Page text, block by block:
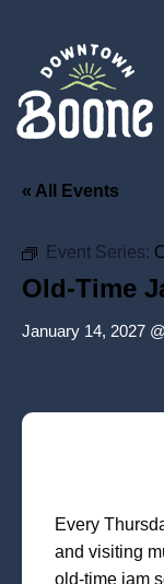
« All Events
Event Series:
Old-Time
January 14, 2027
Every
and visiting
old-time jam